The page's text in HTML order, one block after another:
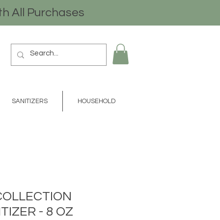
All Purchases
SANITIZERS HOUSEHOLD
- 8 OZ